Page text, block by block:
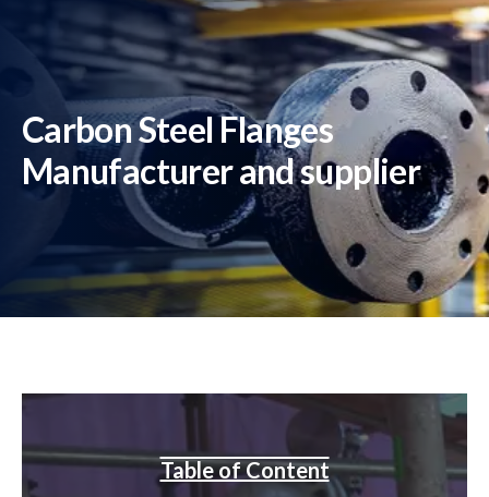
Carbon Steel Flanges
Manufacturer and supplier
Table of Content